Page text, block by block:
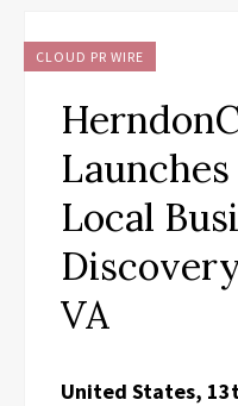
CLOUD PR WIRE
Local
VA
United States,